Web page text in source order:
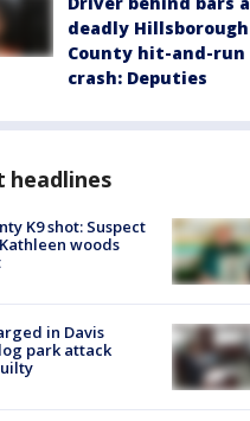
deadly Hillsborough
County hit-and-run
crash: Deputies
headlines
K9 shot: Suspect
woods
in Davis
park attack